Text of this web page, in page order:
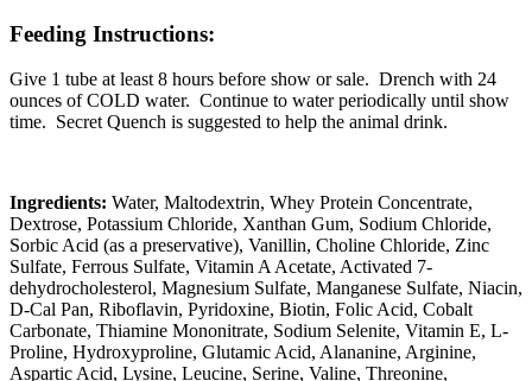
Feeding Instructions:
Give 1 tube at least 8 hours before show or sale. Drench with 24
ounces of COLD water. Continue to water periodically until show
time. Secret Quench is suggested to help the animal drink.
Ingredients: Water, Maltodextrin, Whey Protein Concentrate,
Dextrose, Potassium Chloride, Xanthan Gum, Sodium Chloride,
Sorbic Acid (as a preservative), Vanillin, Choline Chloride, Zinc
Sulfate, Ferrous Sulfate, Vitamin A Acetate, Activated 7-
dehydrocholesterol, Magnesium Sulfate, Manganese Sulfate, Niacin,
D-Cal Pan, Riboflavin, Pyridoxine, Biotin, Folic Acid, Cobalt
Carbonate, Thiamine Mononitrate, Sodium Selenite, Vitamin E, L-
Proline, Hydroxyproline, Glutamic Acid, Alananine, Arginine,
Aspartic Acid, Lysine, Leucine, Serine, Valine, Threonine,